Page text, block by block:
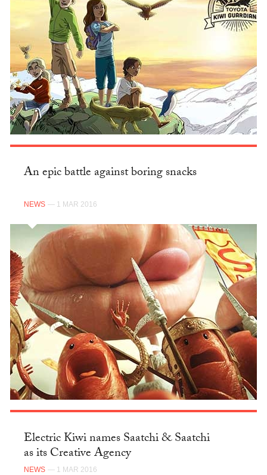
An epic battle against boring snacks
NEWS — 1 MAR 2016
Electric Kiwi names Saatchi & Saatchi
as its Creative Agency
NEWS — 1 MAR 2016